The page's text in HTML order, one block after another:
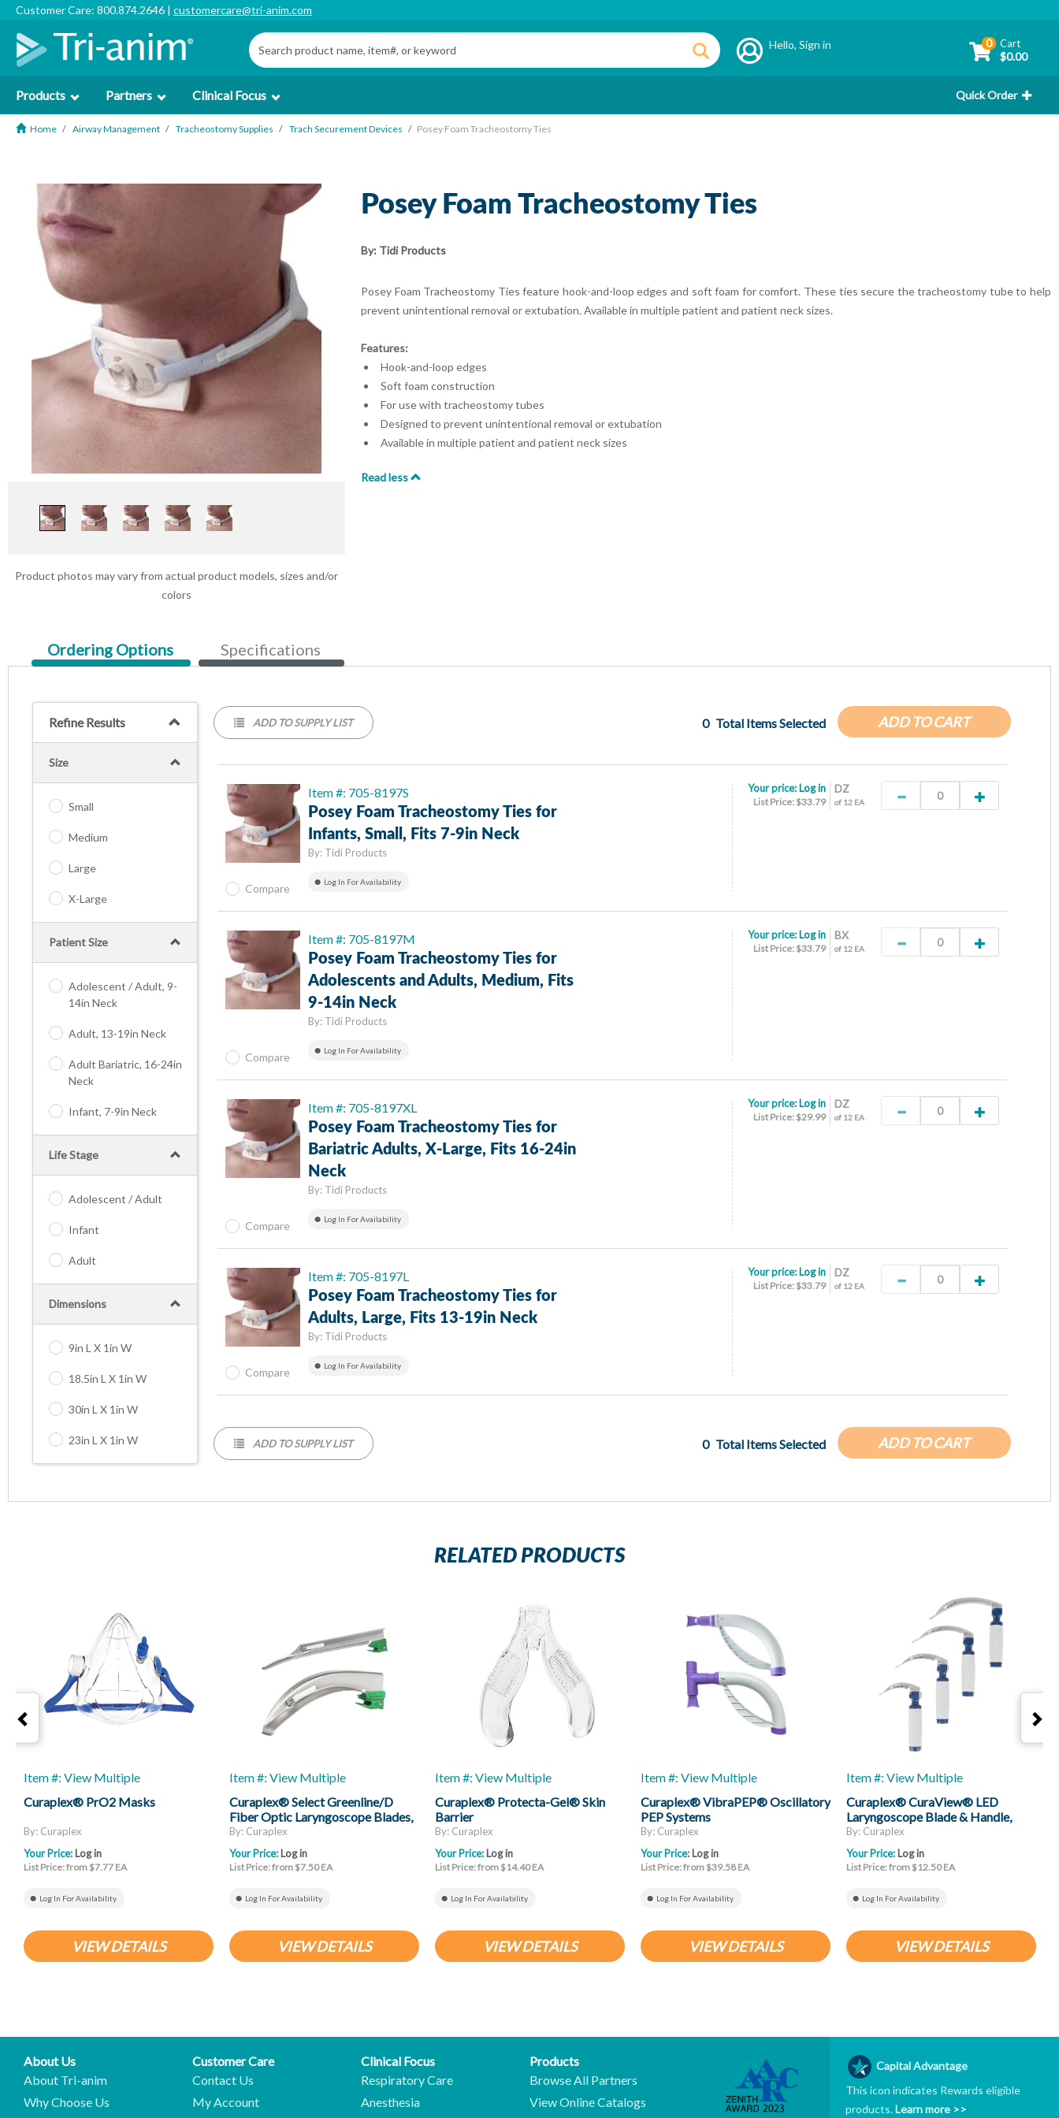
Customer Care: 800.874.2646 | customercare@tri-anim.com
Hello,Sign in 0 Cart
$0.00
Products Partners Clinical Focus Quick Order
Home Airway Management Tracheostomy Supplies Trach Securement Devices Posey Foam Tracheostomy Ties
Product photos may vary from actual product models, sizes and/or
colors
Posey Foam Tracheostomy Ties
By: Tidi Products
Posey Foam Tracheostomy Ties feature hook-and-loop edges and soft foam for comfort. These ties secure the tracheostomy tube to help
prevent unintentional removal or extubation. Available in multiple patient and patient neck sizes.
Features:
Hook-and-loop edges
Soft foam construction
For use with tracheostomy tubes
Designed to prevent unintentional removal or extubation
Available in multiple patient and patient neck sizes
Read less
Current
Tab:
Ordering Options Specifications
Refine Results
Size
Small
Medium
Large
X-Large
Patient Size
Adolescent / Adult, 9-
14in Neck
Adult, 13-19in Neck
Adult Bariatric, 16-24in
Neck
Infant, 7-9in Neck
Life Stage
Adolescent / Adult
Infant
Adult
Dimensions
9in L X 1in W
18.5in L X 1in W
30in L X 1in W
23in L X 1in W
ADD TO CART
0 Total Items Selected
ADD TO SUPPLY LIST
Item #: 705-8197S
Posey Foam Tracheostomy Ties for
Infants, Small, Fits 7-9in Neck
By: Tidi Products
Log In For Availability
DZ
of 12 EA
Your price: Log in
List Price: $33.79
Compare
Item #: 705-8197M
Posey Foam Tracheostomy Ties for
Adolescents and Adults, Medium, Fits
9-14in Neck
By: Tidi Products
Log In For Availability
BX
of 12 EA
Your price: Log in
List Price: $33.79
Compare
Item #: 705-8197XL
Posey Foam Tracheostomy Ties for
Bariatric Adults, X-Large, Fits 16-24in
Neck
By: Tidi Products
Log In For Availability
DZ
of 12 EA
Your price: Log in
List Price: $29.99
Compare
Item #: 705-8197L
Posey Foam Tracheostomy Ties for
Adults, Large, Fits 13-19in Neck
By: Tidi Products
Log In For Availability
DZ
of 12 EA
Your price: Log in
List Price: $33.79
Compare
ADD TO CART
0 Total Items Selected
ADD TO SUPPLY LIST
RELATED PRODUCTS
Item #: View Multiple
Curaplex® PrO2 Masks
By: Curaplex
Your Price: Log in
List Price: from $7.77 EA
Log In For Availability
VIEW DETAILS
Item #: View Multiple
Curaplex® Select Greenline/D
Fiber Optic Laryngoscope Blades,
Mac And Miller
By: Curaplex
Your Price: Log in
List Price: from $7.50 EA
Log In For Availability
VIEW DETAILS
Item #: View Multiple
Curaplex® Protecta-Gel® Skin
Barrier
By: Curaplex
Your Price: Log in
List Price: from $14.40 EA
Log In For Availability
VIEW DETAILS
Item #: View Multiple
Curaplex® VibraPEP® Oscillatory
PEP Systems
By: Curaplex
Your Price: Log in
List Price: from $39.58 EA
Log In For Availability
VIEW DETAILS
Item #: View Multiple
Curaplex® CuraView® LED
Laryngoscope Blade & Handle,
Mac
By: Curaplex
Your Price: Log in
List Price: from $12.50 EA
Log In For Availability
VIEW DETAILS
About Us
About Tri-anim
Why Choose Us
Customer Care
Contact Us
My Account
Clinical Focus
Respiratory Care
Anesthesia
Products
Browse All Partners
View Online Catalogs
Capital Advantage
This icon indicates Rewards eligible
products.Learn more >>